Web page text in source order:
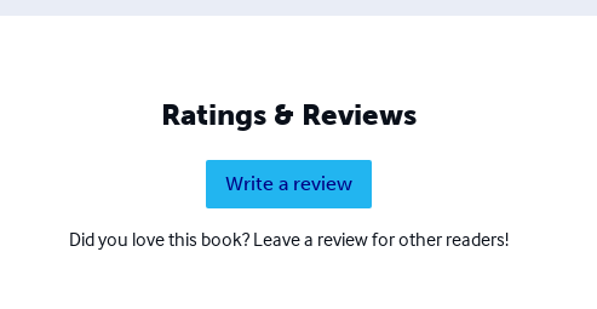
Ratings & Reviews
Write a review
Did you love this book? Leave a review for other readers!